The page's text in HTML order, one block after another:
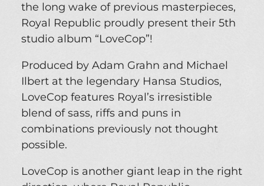
the long wake of previous masterpieces,
Royal Republic proudly present their 5th
studio album “LoveCop”!
Produced by Adam Grahn and Michael
Ilbert at the legendary Hansa Studios,
LoveCop features Royal’s irresistible
blend of sass, riffs and puns in
combinations previously not thought
possible.
LoveCop is another giant leap in the right